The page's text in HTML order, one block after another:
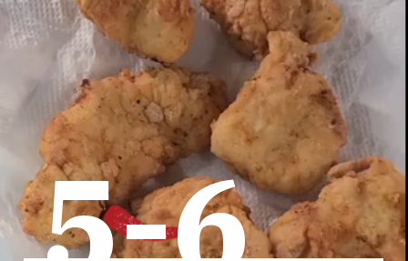
5-6